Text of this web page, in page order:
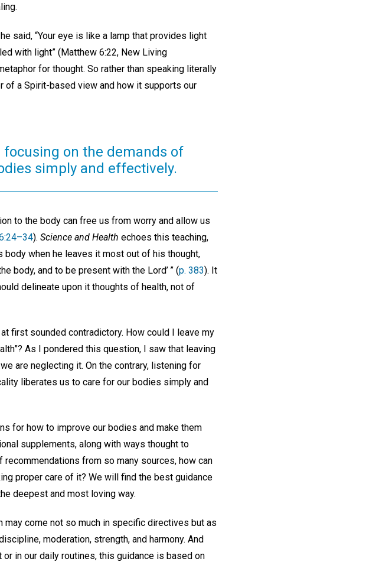
said, “Your eye is like a lamp that provides light
with light” (Matthew 6:22, New Living
for thought. So rather than speaking literally
a Spirit-based view and how it supports our
focusing on the demands of
simply and effectively.
to the body can free us from worry and allow us
). Science and Health echoes this teaching,
when he leaves it most out of his thought,
body, and to be present with the Lord’ ” (p. 383). It
delineate upon it thoughts of health, not of
first sounded contradictory. How could I leave my
As I pondered this question, I saw that leaving
are neglecting it. On the contrary, listening for
liberates us to care for our bodies simply and
for how to improve our bodies and make them
supplements, along with ways thought to
from so many sources, how can
proper care of it? We will find the best guidance
deepest and most loving way.
may come not so much in specific directives but as
moderation, strength, and harmony. And
in our daily routines, this guidance is based on